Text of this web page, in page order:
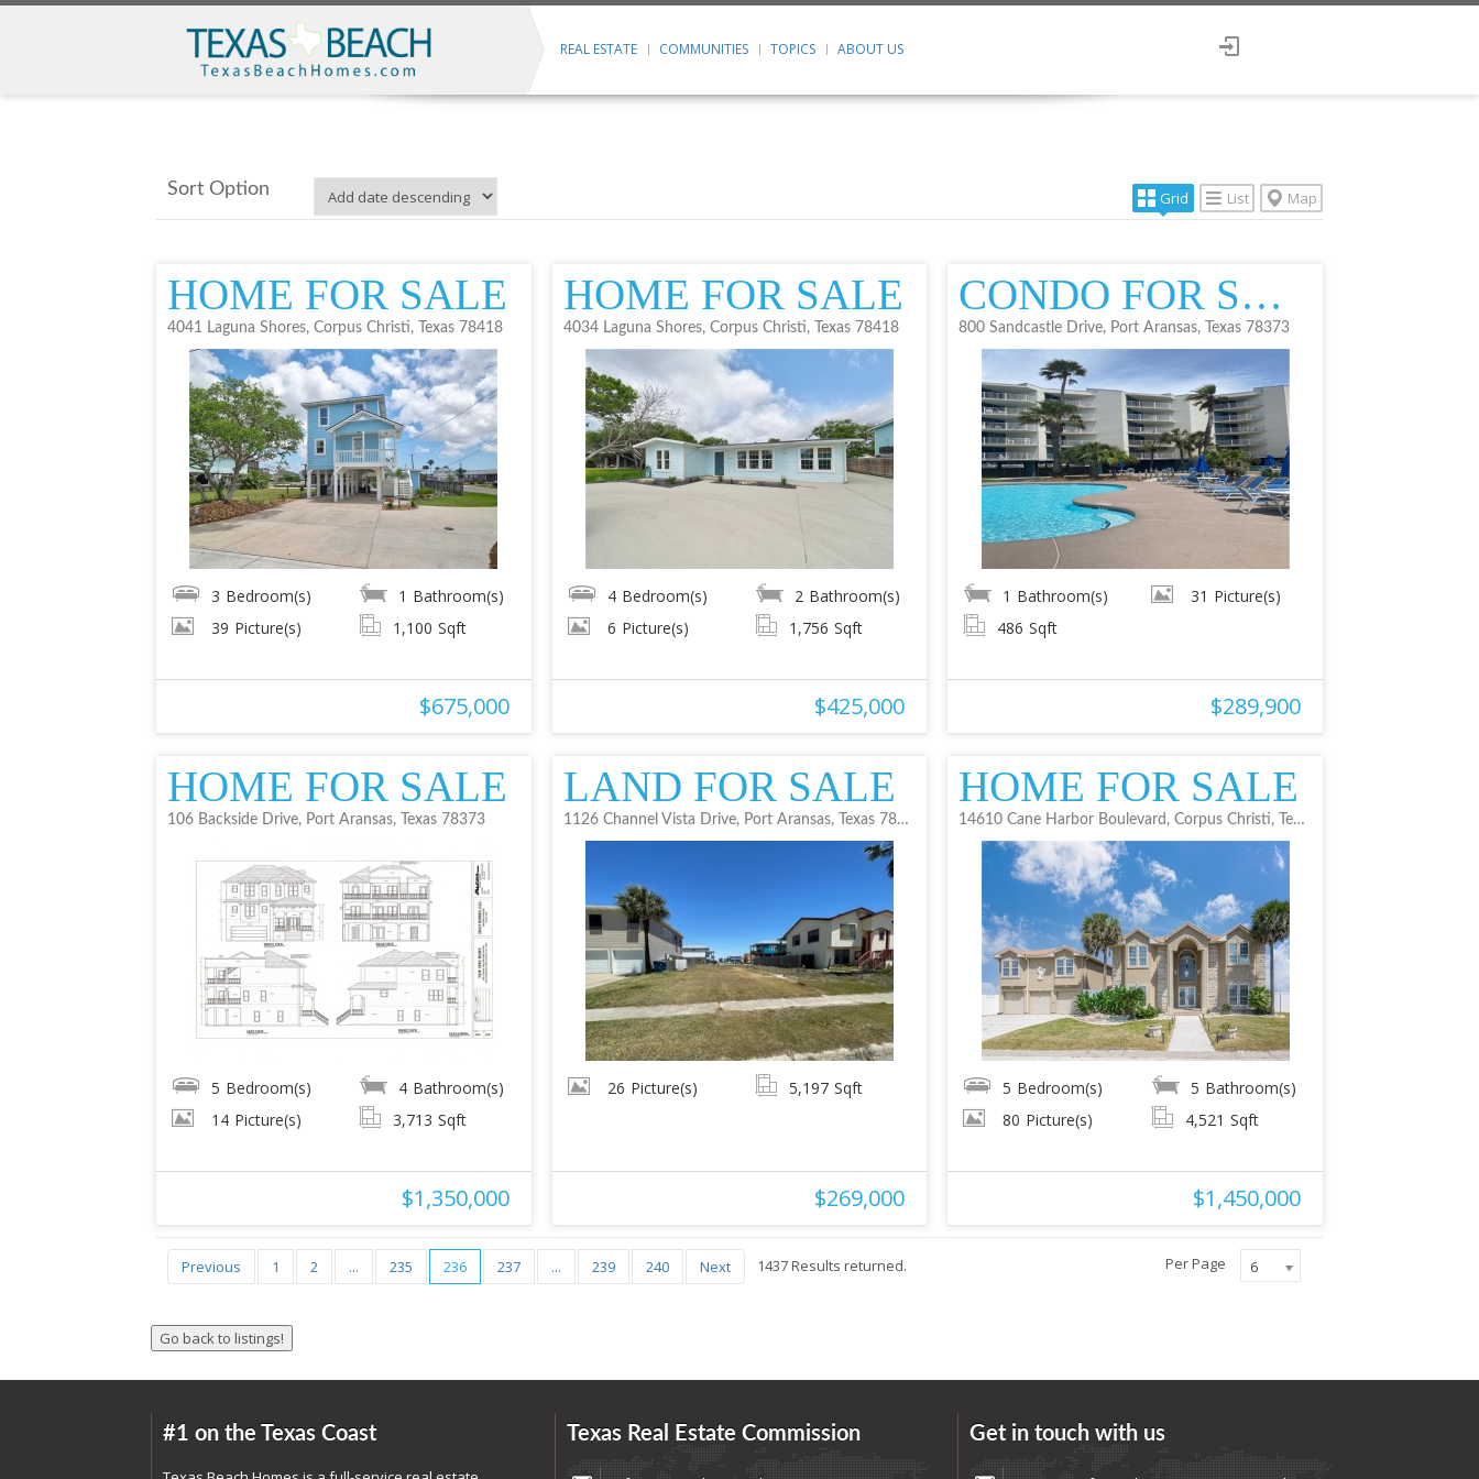
REAL ESTATE COMMUNITIES TOPICS ABOUT US
Sort Option Grid List Map
HOME FOR SALE
4041 Laguna Shores, Corpus Christi, Texas 78418
3 Bedroom(s) 1 Bathroom(s)
39 Picture(s) 1,100 Sqft
$675,000
HOME FOR SALE
4034 Laguna Shores, Corpus Christi, Texas 78418
4 Bedroom(s) 2 Bathroom(s)
6 Picture(s) 1,756 Sqft
$425,000
CONDO FOR SALE
800 Sandcastle Drive, Port Aransas, Texas 78373
1 Bathroom(s) 31 Picture(s)
486 Sqft
$289,900
HOME FOR SALE
106 Backside Drive, Port Aransas, Texas 78373
5 Bedroom(s) 4 Bathroom(s)
14 Picture(s) 3,713 Sqft
$1,350,000
LAND FOR SALE
1126 Channel Vista Drive, Port Aransas, Texas 78373
26 Picture(s) 5,197 Sqft
$269,000
HOME FOR SALE
14610 Cane Harbor Boulevard, Corpus Christi, Texas 78418
5 Bedroom(s) 5 Bathroom(s)
80 Picture(s) 4,521 Sqft
$1,450,000
Previous 1 2 ... 235 236 237 ... 239 240 Next 1437 Results returned. Per Page 6
#1 on the Texas Coast Texas Real Estate Commission Get in touch with us